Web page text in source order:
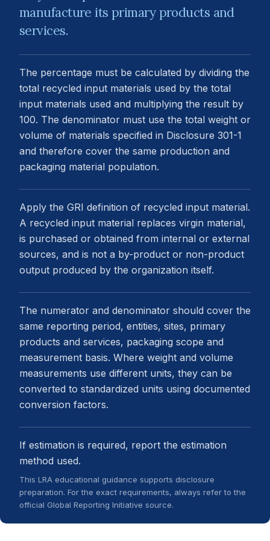
manufacture its primary products and
services.
The percentage must be calculated by dividing the
total recycled input materials used by the total
input materials used and multiplying the result by
100. The denominator must use the total weight or
volume of materials specified in Disclosure 301-1
and therefore cover the same production and
packaging material population.
Apply the GRI definition of recycled input material.
A recycled input material replaces virgin material,
is purchased or obtained from internal or external
sources, and is not a by-product or non-product
output produced by the organization itself.
The numerator and denominator should cover the
same reporting period, entities, sites, primary
products and services, packaging scope and
measurement basis. Where weight and volume
measurements use different units, they can be
converted to standardized units using documented
conversion factors.
If estimation is required, report the estimation
method used.
This LRA educational guidance supports disclosure
preparation. For the exact requirements, always refer to the
official Global Reporting Initiative source.